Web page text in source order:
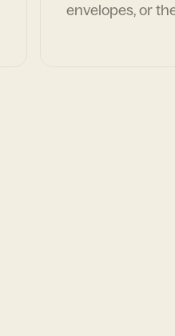
envelopes, or